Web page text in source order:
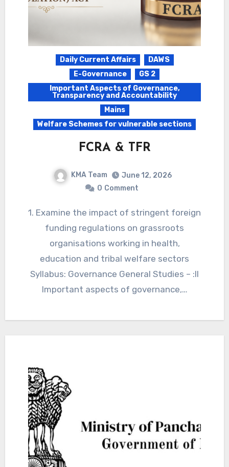
Daily Current Affairs
DAWS
E-Governance
GS 2
Important Aspects of Governance,
Transparency and Accountability
Mains
Welfare Schemes for vulnerable sections
FCRA & TFR
KMA Team
June 12, 2026
0 Comment
1. Examine the impact of stringent foreign
funding regulations on grassroots
organisations working in health,
education and tribal welfare sectors
Syllabus: Governance General Studies – :II
Important aspects of governance,…